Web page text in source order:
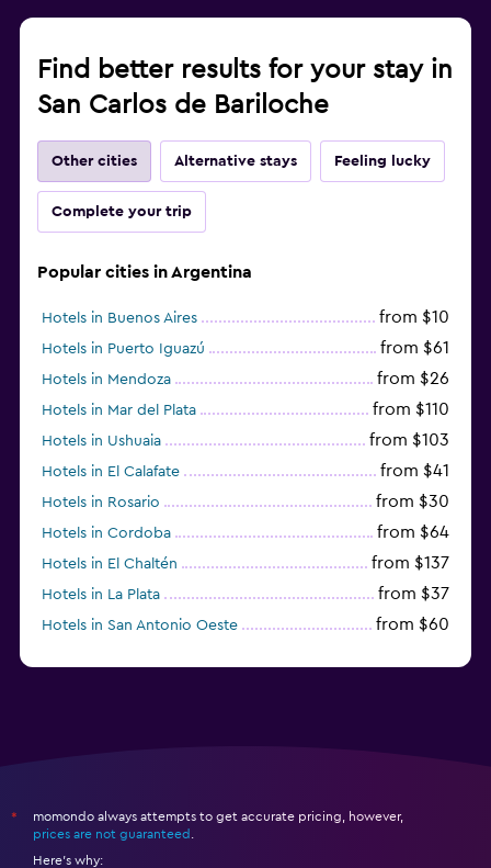
Find better results for your stay in
San Carlos de Bariloche
Other cities Alternative stays Feeling lucky
Complete your trip
Popular cities in Argentina
Hotels in Buenos Aires from $10
Hotels in Puerto Iguazú from $61
Hotels in Mendoza from $26
Hotels in Mar del Plata from $110
Hotels in Ushuaia from $103
Hotels in El Calafate from $41
Hotels in Rosario from $30
Hotels in Cordoba from $64
Hotels in El Chaltén from $137
Hotels in La Plata from $37
Hotels in San Antonio Oeste from $60
*
momondo always attempts to get accurate pricing, however,
prices are not guaranteed
Here's why: